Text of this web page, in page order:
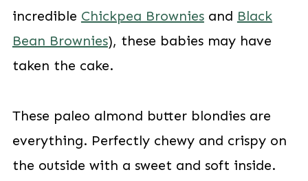
incredible Chickpea Browniesand Black
Bean Brownies), these babies may have
taken the cake.
These paleo almond butter blondies are
everything. Perfectly chewy and crispy on
the outside with a sweet and soft inside.